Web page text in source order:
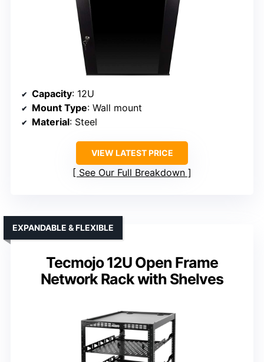
Capacity: 12U
Mount Type: Wall mount
Material: Steel
VIEW LATEST PRICE
See Our Full Breakdown
Tecmojo 12U Open Frame
Network Rack with Shelves
EXPANDABLE & FLEXIBLE